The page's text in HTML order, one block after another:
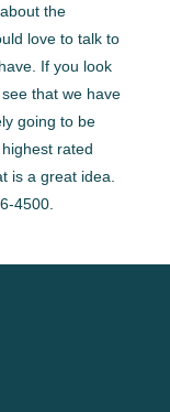
the
love to talk to
If you look
that we have
going to be
rated
is a great idea.
4500.